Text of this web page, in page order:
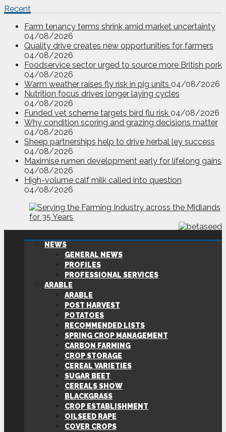
Recent
Farm tenancy terms shrink amid market uncertainty
04/08/2026
Quality drive creates new opportunities for farmers
04/08/2026
Foodservice sector urged to source more British pork
04/08/2026
Warm weather raises fly risk in pig units 04/08/2026
Nutrition focus drives longer laying cycles
04/08/2026
Funded vet scheme targets bird flu risk 04/08/2026
Why condition scoring and grazing decisions matter
04/08/2026
Sheep partnerships help to drive herbal ley success
04/08/2026
Maximise rumen development early for lifelong gains
04/08/2026
High-volume calf milk called into question
04/08/2026
NEWS
GENERAL NEWS
PROFILES
PROFESSIONAL SERVICES
ARABLE
ARABLE
POST HARVEST
POTATOES
RECOMMENDED LISTS
SPRING CROP MANAGEMENT
CARBON FARMING
CROP STORAGE
CEREAL VARIETIES
SUGAR BEET
CEREALS SHOW
BLACKGRASS
CROP ESTABLISHMENT
OILSEED RAPE
COVER CROPS